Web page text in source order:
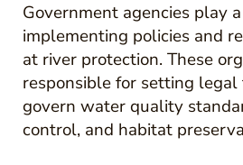
Government agencies play
implementing policies and
at river protection. These
responsible for setting
govern water quality
control, and habitat